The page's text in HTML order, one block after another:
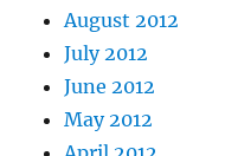
August 2012
July 2012
June 2012
May 2012